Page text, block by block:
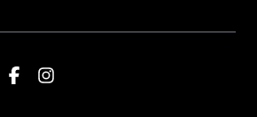
FacebookInstagram